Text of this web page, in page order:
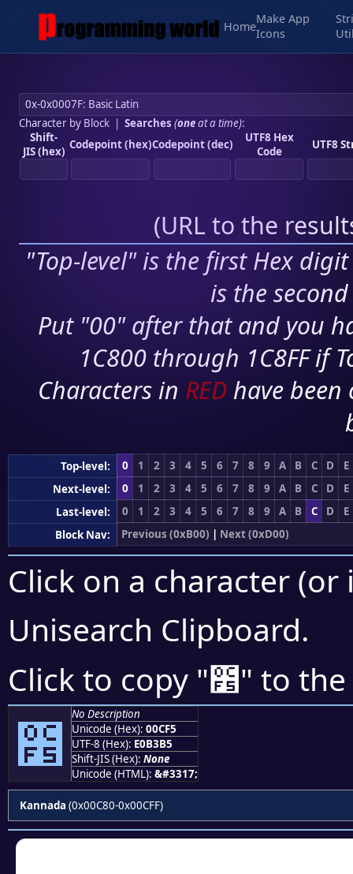
Home
Make App
Icons
Character by Block| Searches (oneat a time):
Shift-
JIS (hex) Codepoint (hex)Codepoint (dec)
UTF8 Hex
Code
UTF8
(URL to the
"Top-level" is the first Hex
is the
Put "00" after that and you
1C800 through 1C8FF if
Characters in RED have
Top-level: 0 1 2 3 4 5 6 7 8 9 A B C D
E
Next-level:
0 1 2 3 4 5 6 7 8 9 A B C D
E
Last-level:
0 1 2 3 4 5 6 7 8 9 A B C D
E
Block Nav:
Previous (0xB00) | Next (0xD00)
Click on a character
Unisearch Clipboard.
Click to copy "೵" to
೵
No Description
Unicode (Hex): 00CF5
UTF-8 (Hex): E0B3B5
Shift-JIS (Hex): None
Unicode (HTML): &#3317;
Kannada (0x00C80-0x00CFF)